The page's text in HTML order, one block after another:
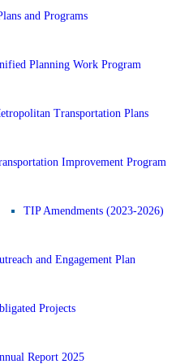
and Programs
Planning Work Program
Transportation Plans
Improvement Program
TIP Amendments (2023-2026)
and Engagement Plan
Projects
Report 2025